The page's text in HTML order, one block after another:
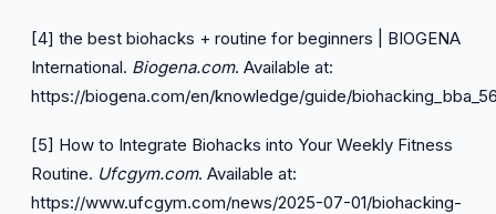
[4] the best biohacks + routine for beginners | BIOGENA
International. Biogena.com. Available at:
https://biogena.com/en/knowledge/guide/
[5] How to Integrate Biohacks into Your Weekly Fitness
Routine. Ufcgym.com. Available at:
https://www.ufcgym.com/news/2025-07-01/biohacking-